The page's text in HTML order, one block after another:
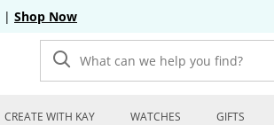
| Shop Now
What can we help you find?
CREATE WITH KAY WATCHES GIFTS